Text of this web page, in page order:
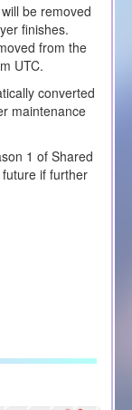
be removed
finishes.
from the
UTC.
converted
maintenance
1 of Shared
if further